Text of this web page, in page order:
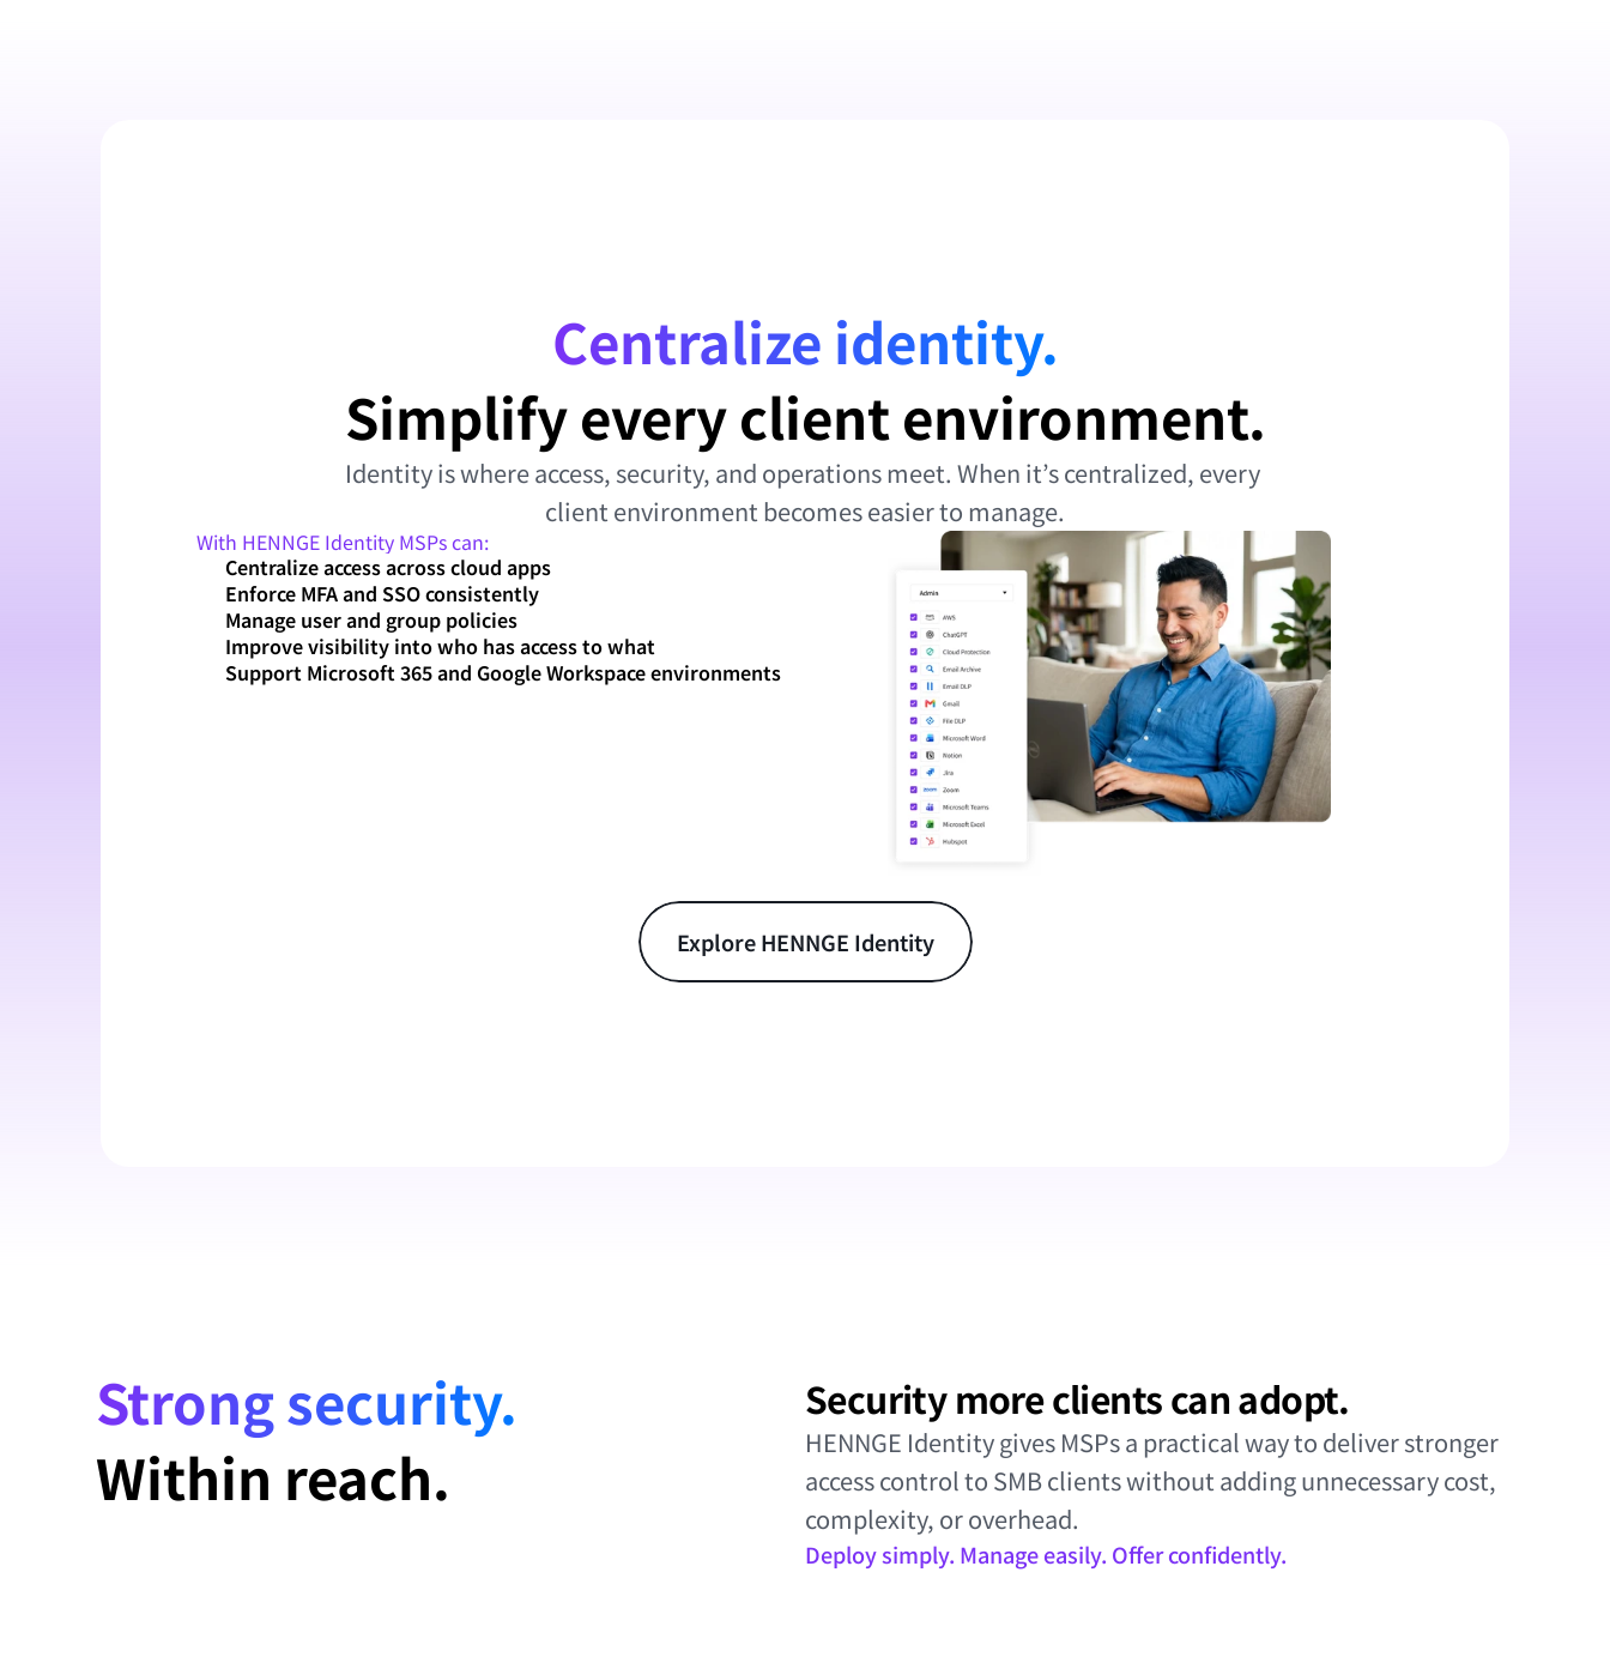
Centralize identity.
Simplify every client environment.
Identity is where access, security, and operations meet. When it’s centralized, every
client environment becomes easier to manage.
With HENNGE Identity MSPs can:
Centralize access across cloud apps
Enforce MFA and SSO consistently
Manage user and group policies
Improve visibility into who has access to what
Support Microsoft 365 and Google Workspace environments
Explore HENNGE Identity
Strong security.
Within reach.
Security more clients can adopt.
HENNGE Identity gives MSPs a practical way to deliver stronger
access control to SMB clients without adding unnecessary cost,
complexity, or overhead.
Deploy simply. Manage easily. Offer confidently.